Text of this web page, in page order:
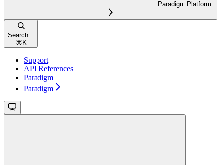
Paradigm Platform
Search...
⌘ K
Support
API References
Paradigm
Paradigm